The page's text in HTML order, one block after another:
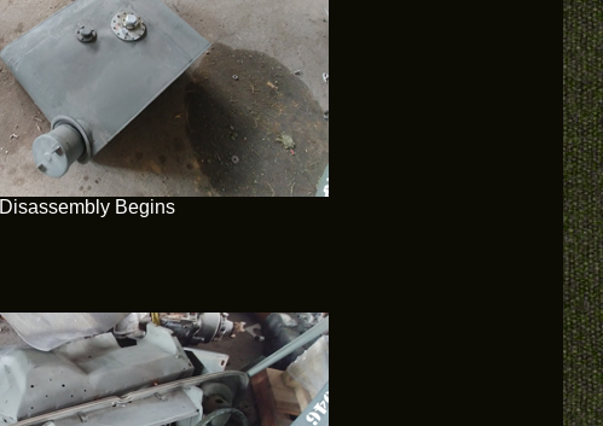
Disassembly Begins